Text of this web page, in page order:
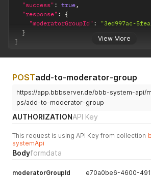
View More
"success" : true,
"response" :
{
"moderatorGroupId" :
"3ed997ac-
}
}
POSTadd-to-moderator-group
https://app.bbbserver.de/bbb-system-api/
ps/add-to-moderator-group
AUTHORIZATIONAPI Key
This request is using API Key from collection
systemApi
Bodyformdata
moderatorGroupId
e70a0be6-4600-